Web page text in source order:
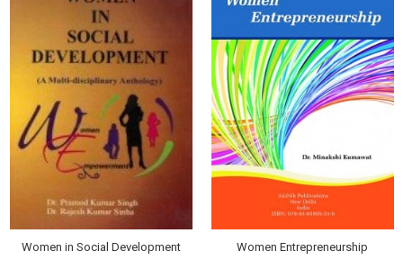
Women in Social Development Women Entrepreneurship